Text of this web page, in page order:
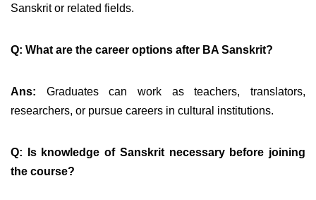
Sanskrit or related fields.
Q: What are the career options after BA Sanskrit?
Ans: Graduates can work as teachers, translators,
researchers, or pursue careers in cultural institutions.
Q: Is knowledge of Sanskrit necessary before joining
the course?